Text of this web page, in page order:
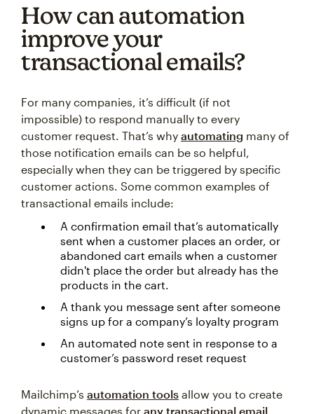
How can automation
improve your
transactional emails?
For many companies, it’s difficult (if not
impossible) to respond manually to every
customer request. That’s why automating many of
those notification emails can be so helpful,
especially when they can be triggered by specific
customer actions. Some common examples of
transactional emails include:
A confirmation email that’s automatically
sent when a customer places an order, or
abandoned cart emails when a customer
didn't place the order but already has the
products in the cart.
A thank you message sent after someone
signs up for a company’s loyalty program
An automated note sent in response to a
customer’s password reset request
Mailchimp’s automation tools allow you to create
dynamic messages for any transactional email